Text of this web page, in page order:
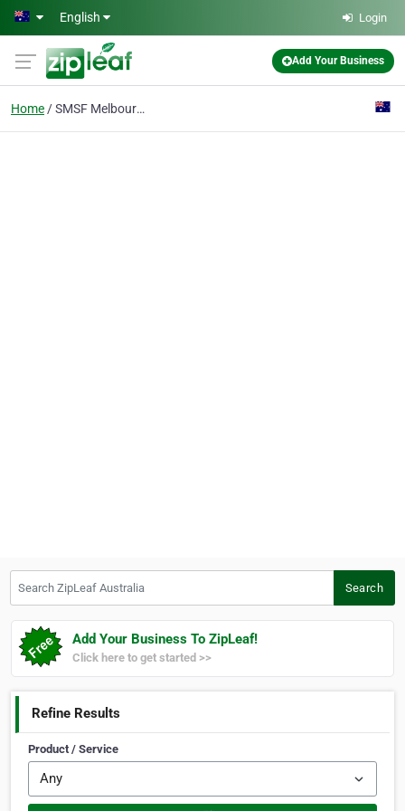
Skip to main content
English Login
Add Your Business
Home SMSF Melbourne
Search
Add Your Business To ZipLeaf!
Click here to get started >>
Refine Results
Product / Service